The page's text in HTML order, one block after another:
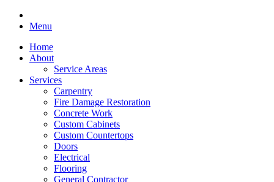
Menu
Home
About
Service Areas
Services
Carpentry
Fire Damage Restoration
Concrete Work
Custom Cabinets
Custom Countertops
Doors
Electrical
Flooring
General Contractor